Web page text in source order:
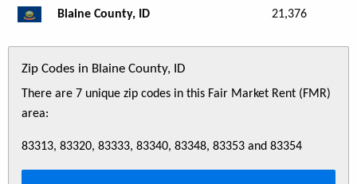
Blaine County, ID 21,376
Zip Codes in Blaine County, ID
There are 7 unique zip codes in this Fair Market Rent (FMR)
area:
83313, 83320, 83333, 83340, 83348, 83353 and 83354